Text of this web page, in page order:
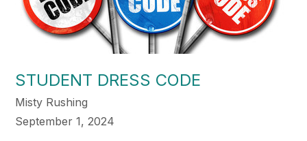
STUDENT DRESS CODE
Misty Rushing
September 1, 2024